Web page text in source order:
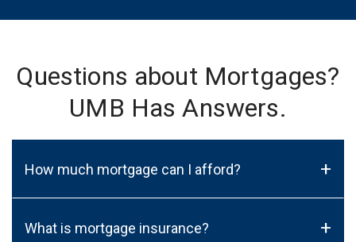
Questions about Mortgages?
UMB Has Answers.
How much mortgage can I afford? +
What is mortgage insurance? +